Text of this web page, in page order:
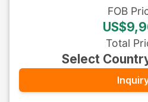
FOB
Total
Select